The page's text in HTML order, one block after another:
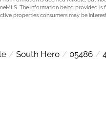
The information being provided
properties consumers may be
South Hero 05486